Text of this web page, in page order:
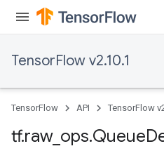
TensorFlow v2.10.1
TensorFlow API TensorFlow
tf.raw_ ops.Queue